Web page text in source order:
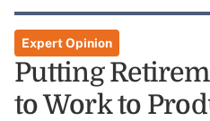
Expert Opinion
Putting
to Work to